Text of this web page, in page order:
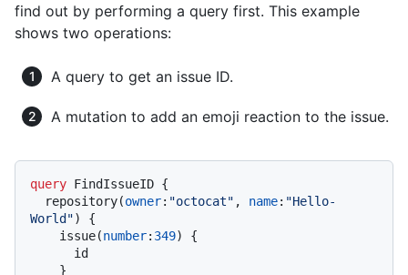
find out by performing a query first. This example
shows two operations:
A query to get an issue ID.
A mutation to add an emoji reaction to the issue.
query FindIssueID {
  repository
(owner: "octocat" , name: "Hello-
World")
{
    issue
(number: 349)
{
}